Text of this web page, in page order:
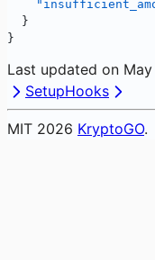
  }
}
Last updated on
SetupHooks
MIT 2026 KryptoGO.